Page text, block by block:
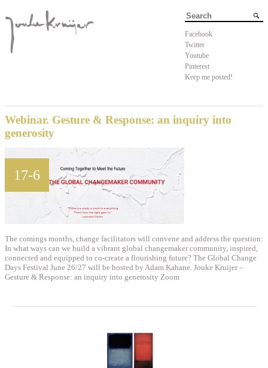
Facebook
Twitter
Youtube
Pinterest
Keep me posted!
Webinar. Gesture & Response: an inquiry into
generosity
17-6
The comings months, change facilitators will convene and address the question:
In what ways can we build a vibrant global changemaker community, inspired,
connected and equipped to co-create a flourishing future? The Global Change
Days Festival June 26/27 will be hosted by Adam Kahane. Jouke Kruijer –
Gesture & Response: an inquiry into generosity Zoom